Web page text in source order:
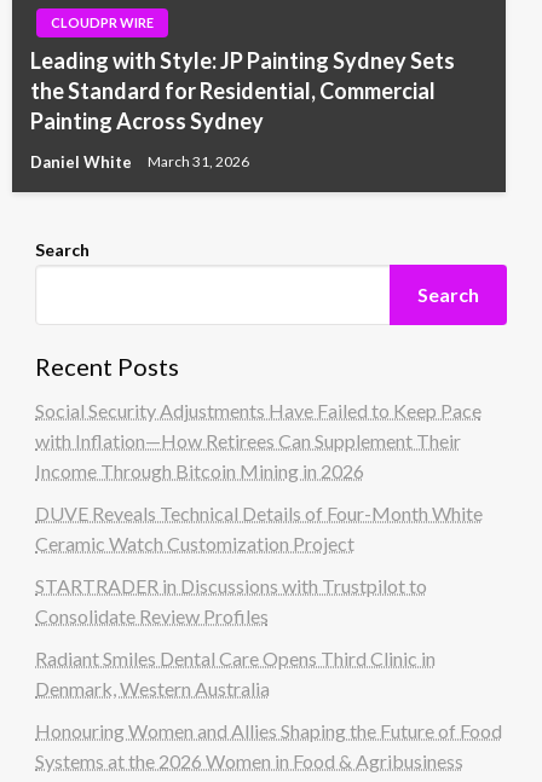
CLOUDPR WIRE
Leading with Style: JP Painting Sydney Sets
the Standard for Residential, Commercial
Painting Across Sydney
Daniel White March 31, 2026
Search
Search
Recent Posts
Social Security Adjustments Have Failed to Keep Pace
with Inflation—How Retirees Can Supplement Their
Income Through Bitcoin Mining in 2026
DUVE Reveals Technical Details of Four-Month White
Ceramic Watch Customization Project
STARTRADER in Discussions with Trustpilot to
Consolidate Review Profiles
Radiant Smiles Dental Care Opens Third Clinic in
Denmark, Western Australia
Honouring Women and Allies Shaping the Future of Food
Systems at the 2026 Women in Food & Agribusiness